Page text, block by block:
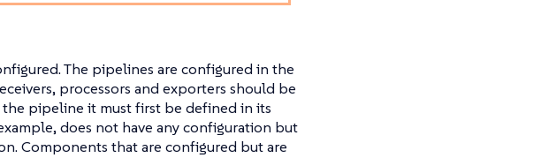
The pipelines are configured in the
processors and exporters should be
pipeline it must first be defined in its
does not have any configuration but
Components that are configured but are